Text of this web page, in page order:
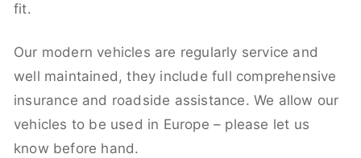
fit.
Our modern vehicles are regularly service and
well maintained, they include full comprehensive
insurance and roadside assistance. We allow our
vehicles to be used in Europe – please let us
know before hand.